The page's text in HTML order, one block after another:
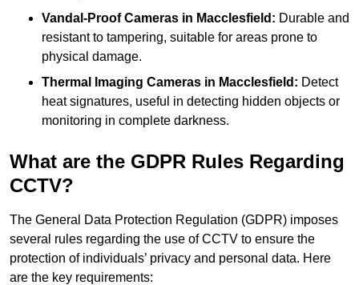
Vandal-Proof Cameras in Macclesfield: Durable and
resistant to tampering, suitable for areas prone to
physical damage.
Thermal Imaging Cameras in Macclesfield: Detect
heat signatures, useful in detecting hidden objects or
monitoring in complete darkness.
What are the GDPR Rules Regarding
CCTV?
The General Data Protection Regulation (GDPR) imposes
several rules regarding the use of CCTV to ensure the
protection of individuals’ privacy and personal data. Here
are the key requirements: